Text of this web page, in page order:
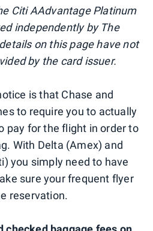
Citi AAdvantage Platinum
independently by The
on this page have not
by the card issuer.
is that Chase and
to require you to actually
pay for the flight in order to
With Delta (Amex) and
you simply need to have
sure your frequent flyer
reservation.